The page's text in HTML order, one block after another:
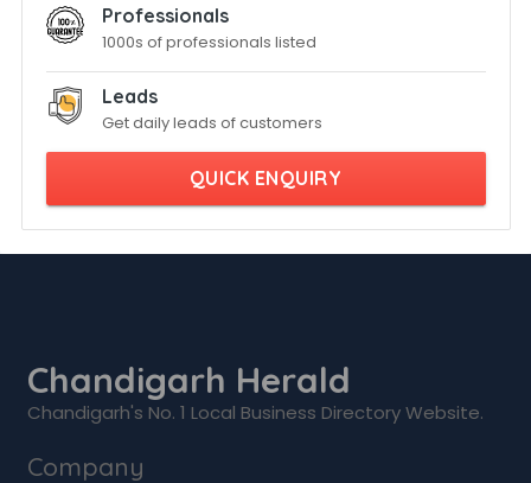
Professionals
1000s of professionals listed
Leads
Get daily leads of customers
QUICK ENQUIRY
Chandigarh Herald
Chandigarh's No. 1 Local Business Directory Website.
Company